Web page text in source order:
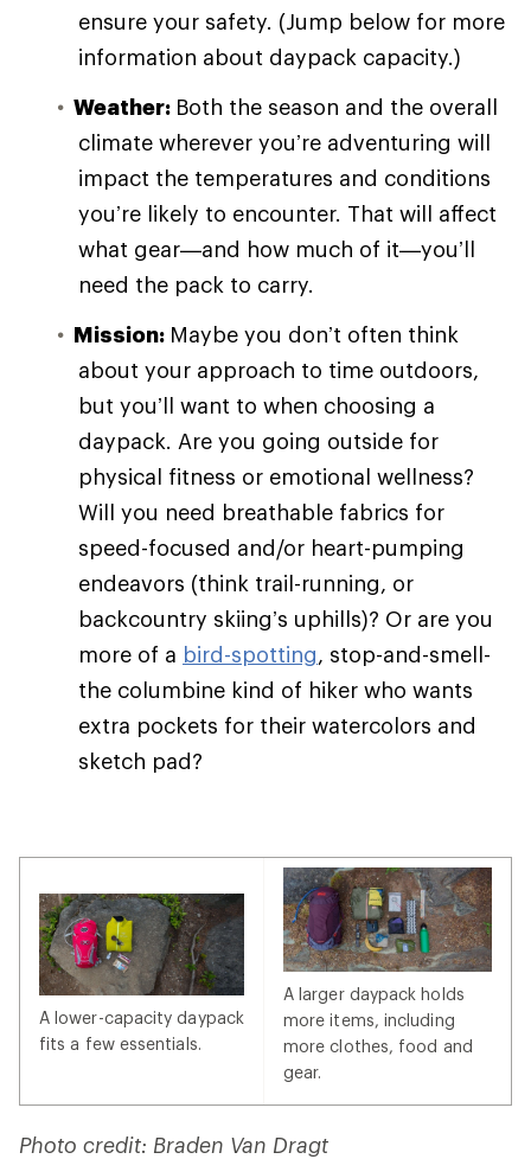
ensure your safety. (Jump below for more
information about daypack capacity.)
Weather: Both the season and the overall
climate wherever you’re adventuring will
impact the temperatures and conditions
you’re likely to encounter. That will affect
what gear—and how much of it—you’ll
need the pack to carry.
Mission: Maybe you don’t often think
about your approach to time outdoors,
but you’ll want to when choosing a
daypack. Are you going outside for
physical fitness or emotional wellness?
Will you need breathable fabrics for
speed-focused and/or heart-pumping
endeavors (think trail-running, or
backcountry skiing’s uphills)? Or are you
more of a bird-spotting, stop-and-smell-
the columbine kind of hiker who wants
extra pockets for their watercolors and
sketch pad?
A lower-capacity daypack
fits a few essentials.
A larger daypack holds
more items, including
more clothes, food and
gear.
Photo credit: Braden Van Dragt